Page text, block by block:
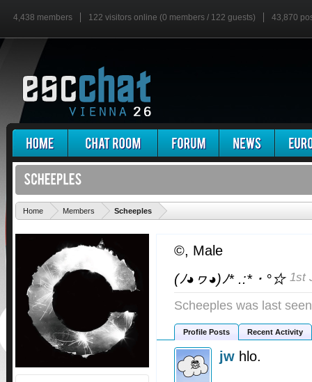
4,438 members 122 visitors online (0 members / 122 guests) 43,870
Home Members Scheeples
©, Male
(ﾉ◕ヮ◕)ﾉ* .:*・°☆ 1st
Scheeples was last
Profile Posts Recent Activity
jw hlo.